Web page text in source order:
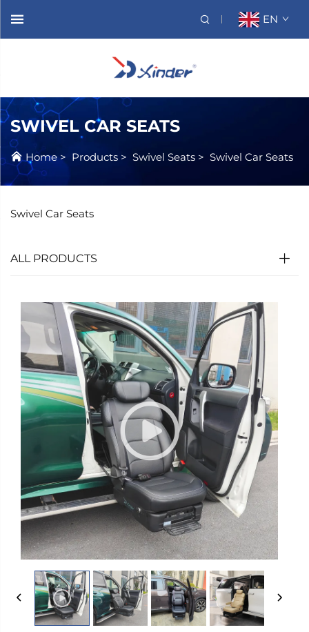
EN
SWIVEL CAR SEATS
Home> Products > Swivel Seats > Swivel Car Seats
Swivel Car Seats
ALL PRODUCTS